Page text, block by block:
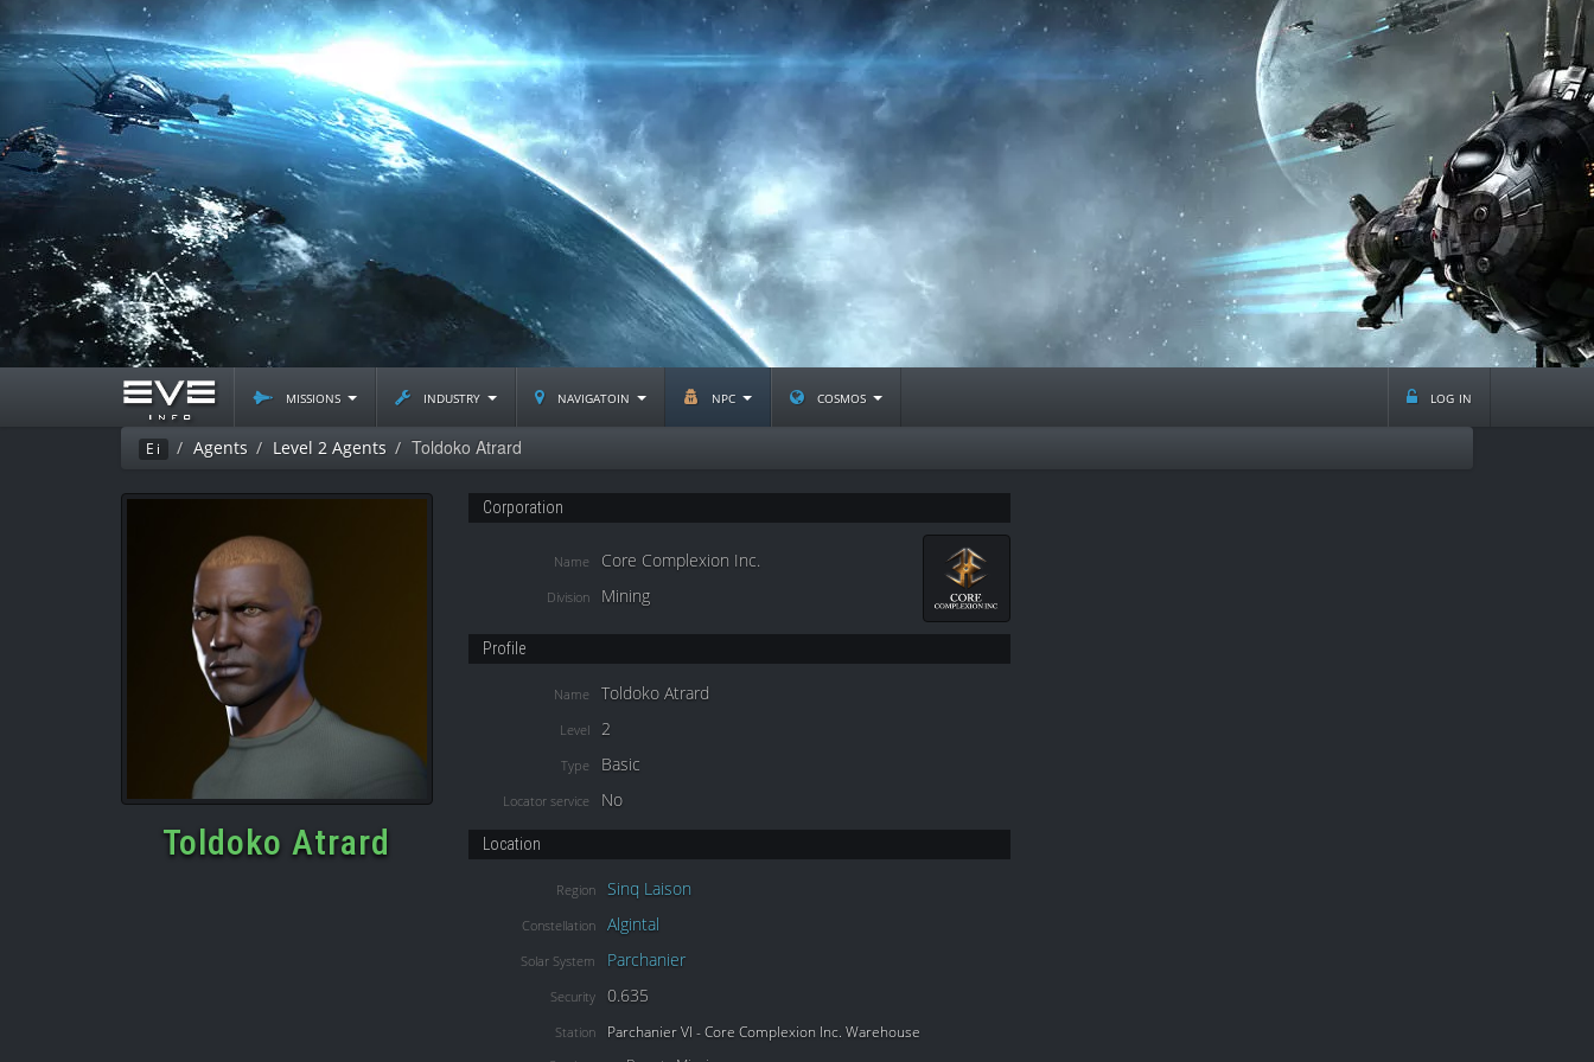
missions industry navigatoin npc cosmos log in
Ei Agents Level 2 Agents Toldoko Atrard
Toldoko Atrard
Corporation
Name Core Complexion Inc.
Division Mining
Profile
Name Toldoko Atrard
Level 2
Type Basic
Locator service No
Location
Region Sinq Laison
Constellation Algintal
Solar System Parchanier
Security 0.635
Station Parchanier VI - Core Complexion Inc. Warehouse